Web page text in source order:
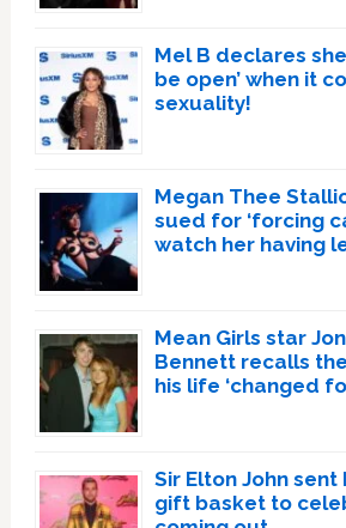
Mel B declares
be open’ when it
sexuality!
Megan Thee
sued for ‘forcing
watch her having
Mean Girls star
Bennett recalls
his life ‘changed
Sir Elton John sent
gift basket to